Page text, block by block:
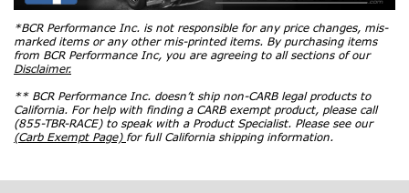
*BCR Performance Inc. is not responsible for any price changes, mis-
marked items or any other mis-printed items. By purchasing items
from BCR Performance Inc, you are agreeing to all sections of our
Disclaimer.
** BCR Performance Inc. doesn’t ship non-CARB legal products to
California. For help with finding a CARB exempt product, please call
(855-TBR-RACE) to speak with a Product Specialist. Please see our
(Carb Exempt Page) for full California shipping information.